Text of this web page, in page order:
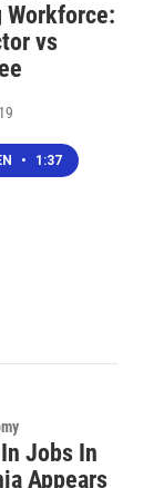
Workforce:
vs
• 1:37
Jobs In
Appears